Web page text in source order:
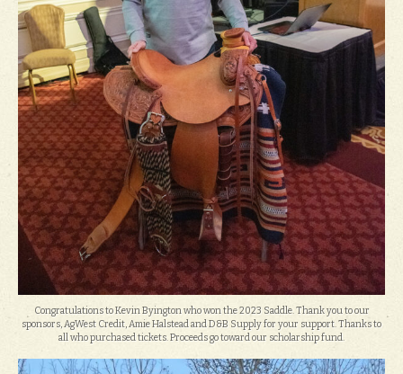
Congratulations to Kevin Byington who won the 2023 Saddle. Thank you to our
sponsors, AgWest Credit, Amie Halstead and D&B Supply for your support. Thanks to
all who purchased tickets. Proceeds go toward our scholarship fund.